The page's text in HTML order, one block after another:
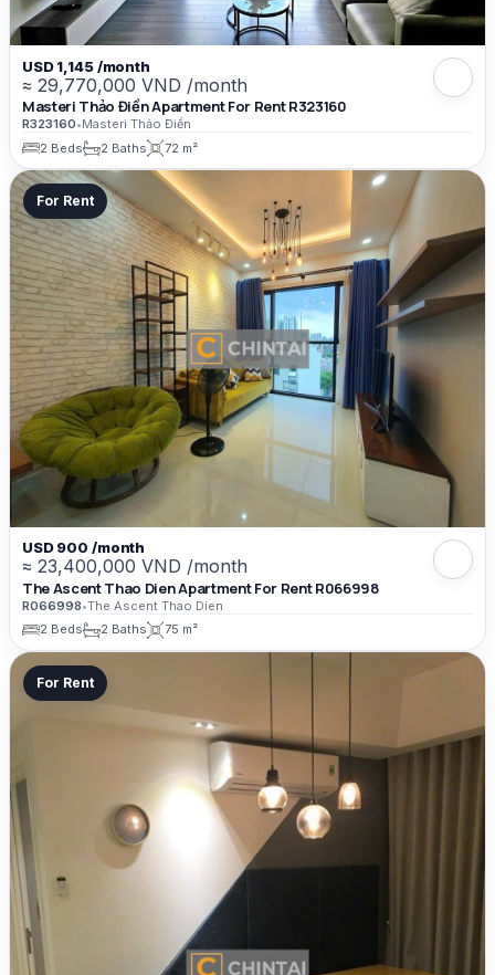
USD 1,145 /month
≈ 29,770,000 VND /month
Masteri Thảo Điền Apartment For Rent R323160
R323160•Masteri Thảo Điền
2 Beds
2 Baths 72 m²
For Rent
USD 900 /month
≈ 23,400,000 VND /month
The Ascent Thao Dien Apartment For Rent R066998
R066998•The Ascent Thao Dien
2 Beds
2 Baths 75 m²
For Rent